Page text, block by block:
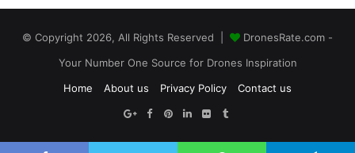
© Copyright 2026, All Rights Reserved |
DronesRate.com -
Your Number One Source for Drones Inspiration
Home
About us Privacy Policy Contact us